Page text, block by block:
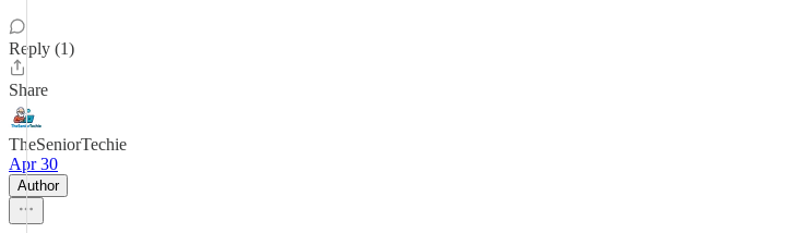
Reply (1)
Share
TheSeniorTechie
Apr 30
Author